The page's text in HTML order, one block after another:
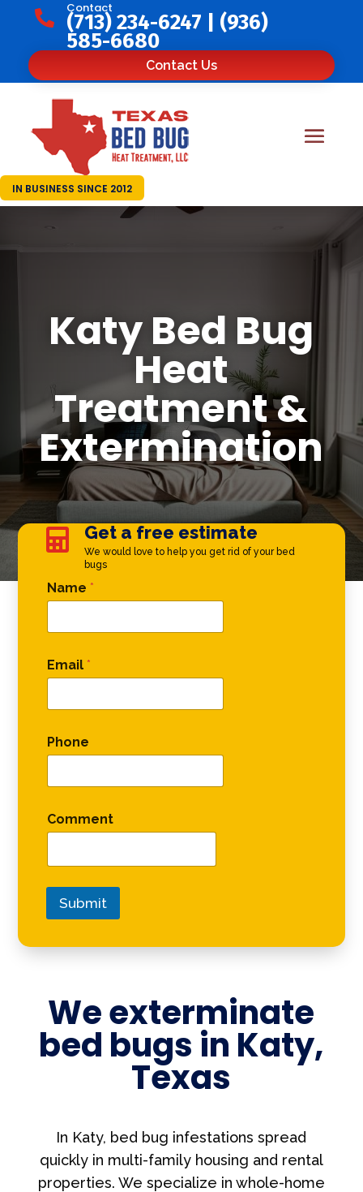

Contact
(713) 234-6247 (936)
585-6680
Contact Us
IN BUSINESS SINCE 2012
Katy Bed Bug
Heat
Treatment &
Extermination
 Get a free estimate
We would love to help you get rid of your bed
bugs
Phone Name Name
Name *
Email *
Phone
Comment
Submit
We exterminate
bed bugs in Katy,
Texas
In Katy, bed bug infestations spread
quickly in multi-family housing and rental
properties. We specialize in whole-home